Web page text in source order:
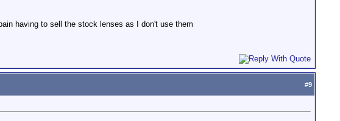
having to sell the stock lenses as I don't use them
#9